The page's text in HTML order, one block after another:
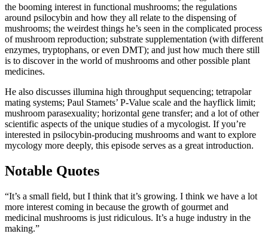
the booming interest in functional mushrooms; the regulations
around psilocybin and how they all relate to the dispensing of
mushrooms; the weirdest things he’s seen in the complicated process
of mushroom reproduction; substrate supplementation (with different
enzymes, tryptophans, or even DMT); and just how much there still
is to discover in the world of mushrooms and other possible plant
medicines.
He also discusses illumina high throughput sequencing; tetrapolar
mating systems; Paul Stamets’ P-Value scale and the hayflick limit;
mushroom parasexuality; horizontal gene transfer; and a lot of other
scientific aspects of the unique studies of a mycologist. If you’re
interested in psilocybin-producing mushrooms and want to explore
mycology more deeply, this episode serves as a great introduction.
Notable Quotes
“It’s a small field, but I think that it’s growing. I think we have a lot
more interest coming in because the growth of gourmet and
medicinal mushrooms is just ridiculous. It’s a huge industry in the
making.”